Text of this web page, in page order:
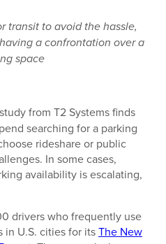
transit to avoid the hassle,
a confrontation over a
space
from T2 Systems finds
searching for a parking
rideshare or public
In some cases,
availability is escalating,
drivers who frequently use
U.S. cities for itsThe New